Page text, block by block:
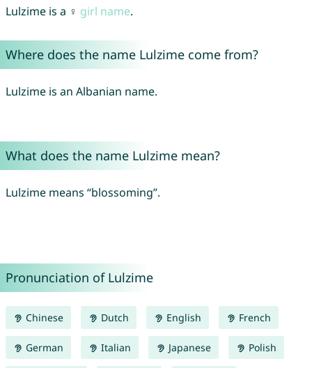
Lulzime is a ♀ girl name.
Where does the name Lulzime come from?
Lulzime is an Albanian name.
What does the name Lulzime mean?
Lulzime means “blossoming”.
Pronunciation of Lulzime
Chinese Dutch English French
German Italian Japanese Polish